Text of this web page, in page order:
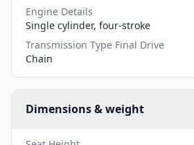
Engine Details
Single cylinder, four-stroke
Transmission Type Final Drive
Chain
Dimensions & weight